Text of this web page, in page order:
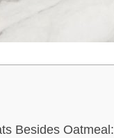
Besides Oatmeal: